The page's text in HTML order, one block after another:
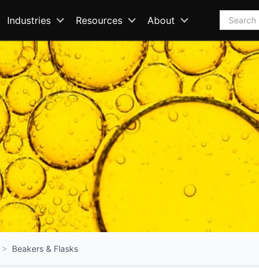
Industries Resources About Search
Beakers & Flasks